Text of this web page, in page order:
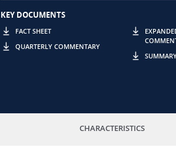
KEY DOCUMENTS
FACT SHEET
QUARTERLY COMMENTARY
CHARACTERISTICS